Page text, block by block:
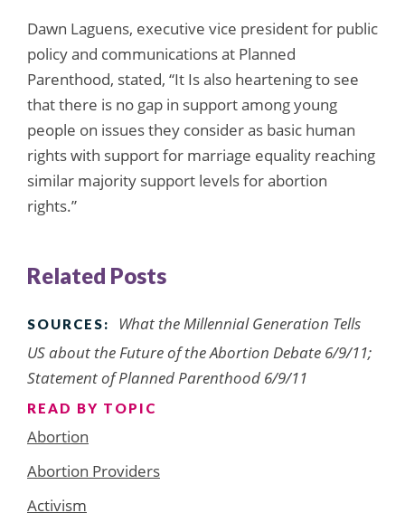
Dawn Laguens, executive vice president for public
policy and communications at Planned
Parenthood, stated, “It Is also heartening to see
that there is no gap in support among young
people on issues they consider as basic human
rights with support for marriage equality reaching
similar majority support levels for abortion
rights.”
Related Posts
SOURCES:
What the Millennial Generation Tells
US about the Future of the Abortion Debate 6/9/11;
Statement of Planned Parenthood 6/9/11
READ BY TOPIC
Abortion
Abortion Providers
Activism